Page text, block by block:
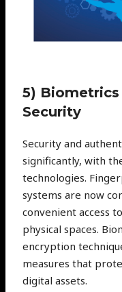
5)
Security
Security and
significantly, with
technologies.
systems are now
convenient access
physical spaces.
encryption
measures that
digital assets.